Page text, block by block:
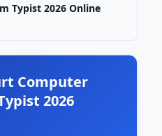
Typist 2026 Online
Computer
2026